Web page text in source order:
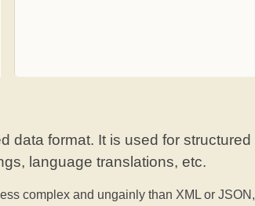
data format. It is used for structured
language translations, etc.
complex and ungainly than XML or JSON,